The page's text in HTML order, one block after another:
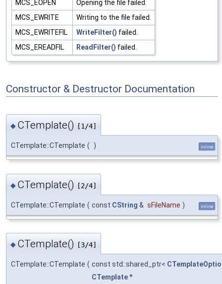
MCS_EOPEN
Opening the file failed.
MCS_EWRITE
Writing to the file failed.
MCS_EWRITEFIL
WriteFilter() failed.
MCS_EREADFIL
ReadFilter() failed.
Constructor & Destructor Documentation
◆ CTemplate() [1/4]
CTemplate::CTemplate ( ) inline
◆ CTemplate() [2/4]
CTemplate::CTemplate ( const CString & sFileName ) inline
◆ CTemplate() [3/4]
CTemplate::CTemplate ( const std::shared_ptr<
CTemplate*